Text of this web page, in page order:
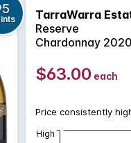
by a
a quality Chardonnay.
TarraWarra
Reserve
Chardonnay
$63.00 each
Price consistently
High